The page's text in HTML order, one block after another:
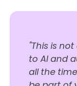
"This is
to AI and
all the